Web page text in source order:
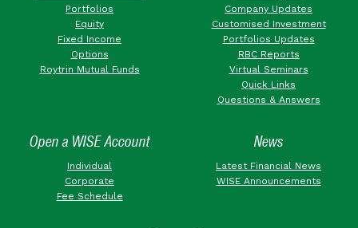
Portfolios
Equity
Fixed Income
Options
Roytrin Mutual Funds
Company Updates
Customised Investment
Portfolios Updates
RBC Reports
Virtual Seminars
Quick Links
Questions & Answers
Open a WISE Account
Individual
Corporate
Fee Schedule
News
Latest Financial News
WISE Announcements